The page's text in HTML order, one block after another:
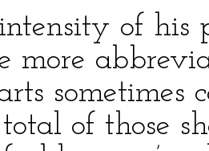
of his
more
sometimes
of those